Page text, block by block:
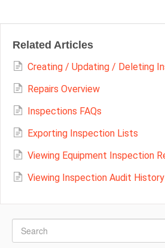
Related Articles
Creating / Updating / Deleting
Repairs Overview
Inspections FAQs
Exporting Inspection Lists
Viewing Equipment Inspection
Viewing Inspection Audit History